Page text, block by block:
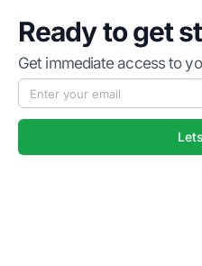
Ready to get
Get immediate access to